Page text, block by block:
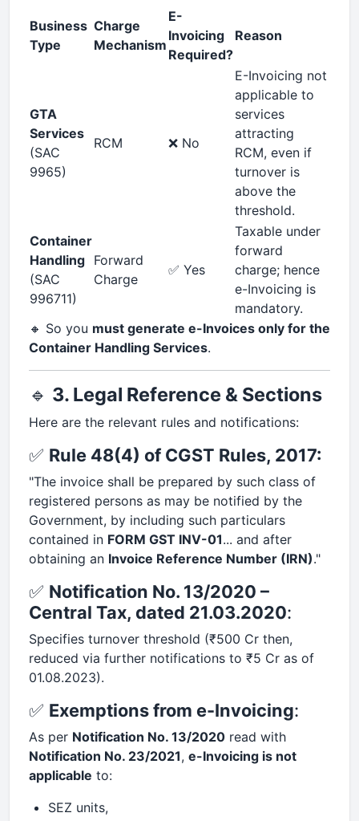
Business
Type
Charge
Mechanism
E-
Invoicing
Required?
Reason
GTA
Services
(SAC
9965)
RCM ❌ No
E-Invoicing not
applicable to
services
attracting
RCM, even if
turnover is
above the
threshold.
Container
Handling
(SAC
996711)
Forward
Charge
✅ Yes
Taxable under
forward
charge; hence
e-Invoicing is
mandatory.
🔸 So you must generate e-Invoices only for the
Container Handling Services.
🔹 3. Legal Reference & Sections
Here are the relevant rules and notifications:
✅ Rule 48(4) of CGST Rules, 2017:
"The invoice shall be prepared by such class of
registered persons as may be notified by the
Government, by including such particulars
contained in FORM GST INV-01... and after
obtaining an Invoice Reference Number (IRN)."
✅ Notification No. 13/2020 –
Central Tax, dated 21.03.2020:
Specifies turnover threshold (₹500 Cr then,
reduced via further notifications to ₹5 Cr as of
01.08.2023).
✅ Exemptions from e-Invoicing:
As per Notification No. 13/2020 read with
Notification No. 23/2021, e-Invoicing is not
applicable to:
SEZ units,